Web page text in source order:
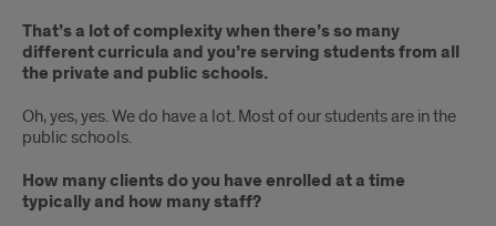
That’s a lot of complexity when there’s so many
different curricula and you’re serving students from all
the private and public schools.
Oh, yes, yes. We do have a lot. Most of our students are in the
public schools.
How many clients do you have enrolled at a time
typically and how many staff?